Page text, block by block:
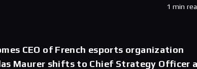
1 min
CEO of French esports organization
Maurer shifts to Chief Strategy Officer